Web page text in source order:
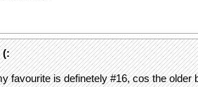
(:
favourite is definetely #16, cos the older